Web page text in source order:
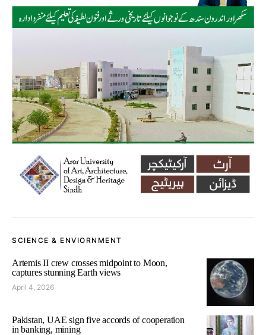
SCIENCE & ENVIORNMENT
Artemis II crew crosses midpoint to Moon,
captures stunning Earth views
April 4, 2026
Pakistan, UAE sign five accords of cooperation
in banking, mining